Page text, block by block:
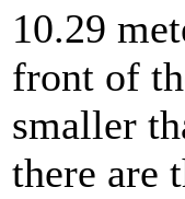
10.29
front of
smaller
there are